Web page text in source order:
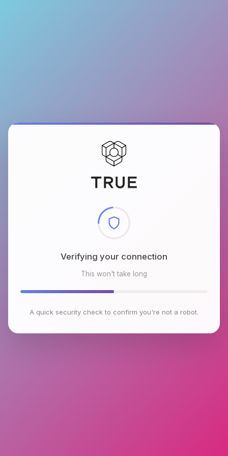
Checking browser environment
This won't take long
A quick security check to confirm you're not a robot.